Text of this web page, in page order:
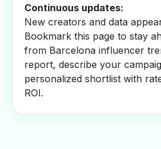
Continuous updates:
New creators and data
Bookmark this page to stay
from Barcelona influencer
report, describe your
personalized shortlist with
ROI.